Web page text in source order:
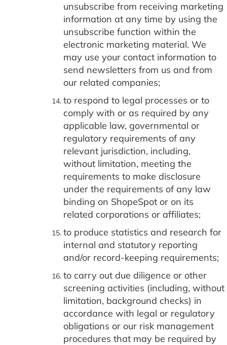
unsubscribe from receiving marketing
information at any time by using the
unsubscribe function within the
electronic marketing material. We
may use your contact information to
send newsletters from us and from
our related companies;
to respond to legal processes or to
comply with or as required by any
applicable law, governmental or
regulatory requirements of any
relevant jurisdiction, including,
without limitation, meeting the
requirements to make disclosure
under the requirements of any law
binding on ShopeSpot or on its
related corporations or affiliates;
to produce statistics and research for
internal and statutory reporting
and/or record-keeping requirements;
to carry out due diligence or other
screening activities (including, without
limitation, background checks) in
accordance with legal or regulatory
obligations or our risk management
procedures that may be required by